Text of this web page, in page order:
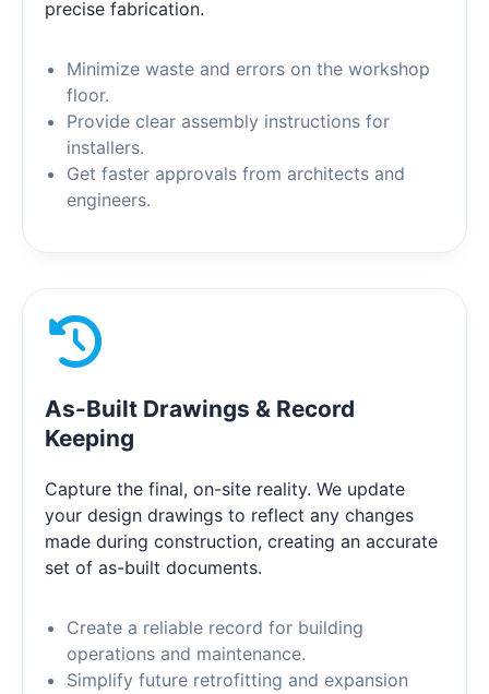
precise fabrication.
Minimize waste and errors on the workshop
floor.
Provide clear assembly instructions for
installers.
Get faster approvals from architects and
engineers.
As-Built Drawings & Record
Keeping
Capture the final, on-site reality. We update
your design drawings to reflect any changes
made during construction, creating an accurate
set of as-built documents.
Create a reliable record for building
operations and maintenance.
Simplify future retrofitting and expansion